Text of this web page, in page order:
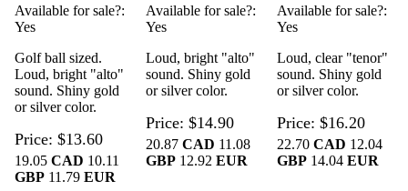
Available for sale?
Yes
Golf ball sized.
Loud, bright "alto"
sound. Shiny gold
or silver color.
Price $13.60
19.05CAD 10.11
GBP 11.79EUR
Available for sale?
Yes
Loud, bright "alto"
sound. Shiny gold
or silver color.
Price $14.90
20.87 CAD 11.08
GBP 12.92 EUR
Available for sale?
Yes
Loud, clear "tenor"
sound. Shiny gold
or silver color.
Price $16.20
22.70 CAD 12.04
GBP14.04 EUR